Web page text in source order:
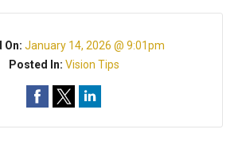
On: January 14, 2026 @ 9:01pm
Posted In: Vision Tips